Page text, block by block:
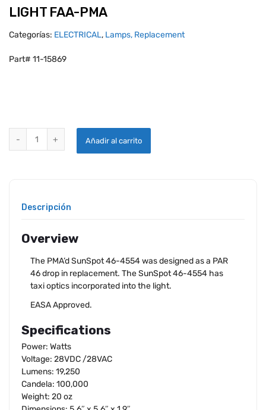
LIGHT FAA-PMA
Categorías: ELECTRICAL, Lamps, Replacement
Part# 11-15869
Añadir al carrito
Descripción
Overview
The PMA’d SunSpot 46-4554 was designed as a PAR
46 drop in replacement. The SunSpot 46-4554 has
taxi optics incorporated into the light.
EASA Approved.
Specifications
Power: Watts
Voltage: 28VDC /28VAC
Lumens: 19,250
Candela: 100,000
Weight: 20 oz